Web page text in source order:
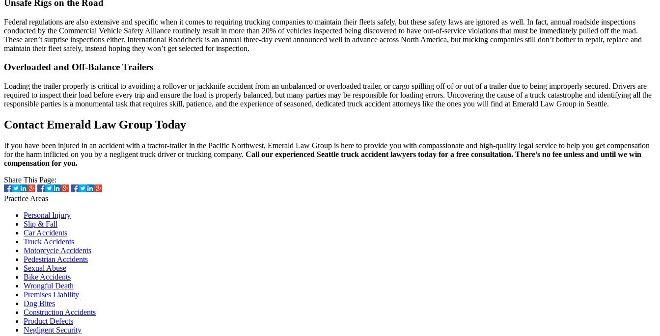
Unsafe Rigs on the Road
Federal regulations are also extensive and specific when it comes to requiring trucking companies to maintain their fleets safely, but these safety laws are ignored as well. In fact, annual roadside inspections
conducted by the Commercial Vehicle Safety Alliance routinely result in more than 20% of vehicles inspected being discovered to have out-of-service violations that must be immediately pulled off the road.
These aren’t surprise inspections either. International Roadcheck is an annual three-day event announced well in advance across North America, but trucking companies still don’t bother to repair, replace and
maintain their fleet safely, instead hoping they won’t get selected for inspection.
Overloaded and Off-Balance Trailers
Loading the trailer properly is critical to avoiding a rollover or jackknife accident from an unbalanced or overloaded trailer, or cargo spilling off of or out of a trailer due to being improperly secured. Drivers are
required to inspect their load before every trip and ensure the load is properly balanced, but many parties may be responsible for loading errors. Uncovering the cause of a truck catastrophe and identifying all the
responsible parties is a monumental task that requires skill, patience, and the experience of seasoned, dedicated truck accident attorneys like the ones you will find at Emerald Law Group in Seattle.
Contact Emerald Law Group Today
If you have been injured in an accident with a tractor-trailer in the Pacific Northwest, Emerald Law Group is here to provide you with compassionate and high-quality legal service to help you get compensation
for the harm inflicted on you by a negligent truck driver or trucking company. Call our experienced Seattle truck accident lawyers today for a free consultation. There’s no fee unless and until we win
compensation for you.
Share This Page:
Practice Areas
Personal Injury
Slip & Fall
Car Accidents
Truck Accidents
Motorcycle Accidents
Pedestrian Accidents
Sexual Abuse
Bike Accidents
Wrongful Death
Premises Liability
Dog Bites
Construction Accidents
Product Defects
Negligent Security